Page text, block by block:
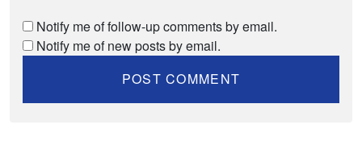
Notify me of follow-up comments by email.
Notify me of new posts by email.